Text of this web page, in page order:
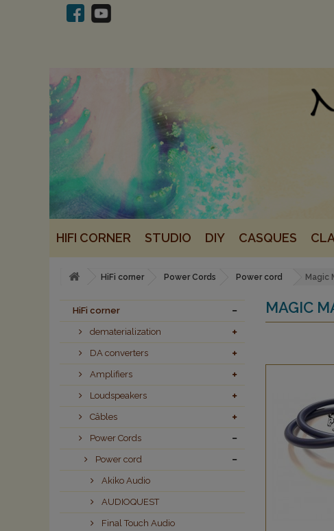
HIFI CORNER STUDIO DIY CASQUES
HiFi corner Power Cords Power cord Magic
HiFi corner
dematerialization
DA converters
Amplifiers
Loudspeakers
Câbles
Power Cords
Power cord
Akiko Audio
AUDIOQUEST
Final Touch Audio
MAGIC